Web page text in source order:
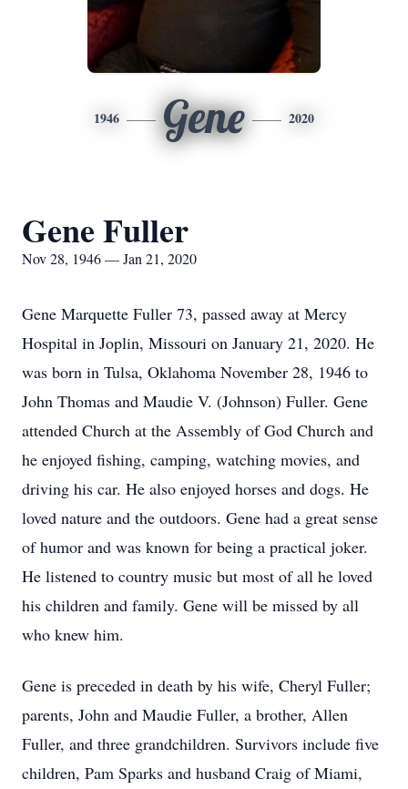
1946 Gene 2020
Gene Fuller
Nov 28, 1946 — Jan 21, 2020
Gene Marquette Fuller 73, passed away at Mercy
Hospital in Joplin, Missouri on January 21, 2020. He
was born in Tulsa, Oklahoma November 28, 1946 to
John Thomas and Maudie V. (Johnson) Fuller. Gene
attended Church at the Assembly of God Church and
he enjoyed fishing, camping, watching movies, and
driving his car. He also enjoyed horses and dogs. He
loved nature and the outdoors. Gene had a great sense
of humor and was known for being a practical joker.
He listened to country music but most of all he loved
his children and family. Gene will be missed by all
who knew him.
Gene is preceded in death by his wife, Cheryl Fuller;
parents, John and Maudie Fuller, a brother, Allen
Fuller, and three grandchildren. Survivors include five
children, Pam Sparks and husband Craig of Miami,